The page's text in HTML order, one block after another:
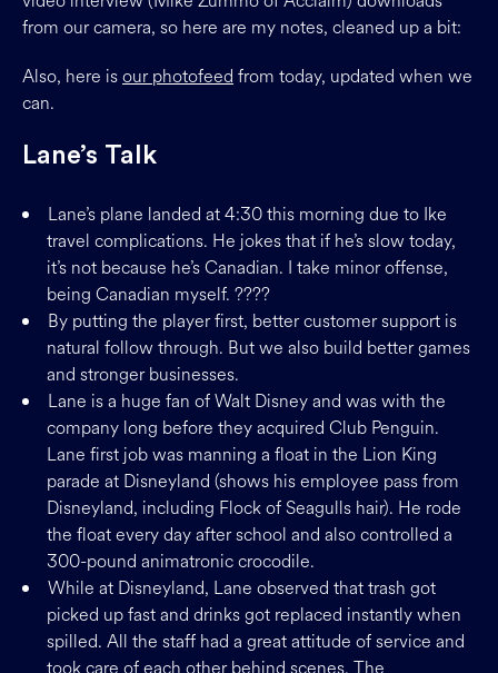
from our camera, so here are my notes, cleaned up a bit:
Also, here isour photofeed from today, updated when we
can.
Lane’s Talk
Lane’s plane landed at 4:30 this morning due to Ike
travel complications. He jokes that if he’s slow today,
it’s not because he’s Canadian. I take minor offense,
being Canadian myself. ????
By putting the player first, better customer support is
natural follow through. But we also build better games
and stronger businesses.
Lane is a huge fan of Walt Disney and was with the
company long before they acquired Club Penguin.
Lane first job was manning a float in the Lion King
parade at Disneyland (shows his employee pass from
Disneyland, including Flock of Seagulls hair). He rode
the float every day after school and also controlled a
300-pound animatronic crocodile.
While at Disneyland, Lane observed that trash got
picked up fast and drinks got replaced instantly when
spilled. All the staff had a great attitude of service and